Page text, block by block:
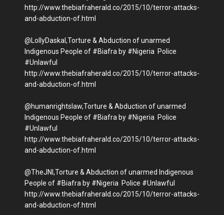
http://www.thebiafraherald.co/2015/10/terror-attacks-
and-abduction-of.html
@LollyDaskal,Torture & Abduction of unarmed
Indigenous People of #Biafra by #Nigeria Police
#Unlawful
http://www.thebiafraherald.co/2015/10/terror-attacks-
and-abduction-of.html
@humanrightslaw,Torture & Abduction of unarmed
Indigenous People of #Biafra by #Nigeria Police
#Unlawful
http://www.thebiafraherald.co/2015/10/terror-attacks-
and-abduction-of.html
@TheJNI,Torture & Abduction of unarmed Indigenous
People of #Biafra by #Nigeria Police #Unlawful
http://www.thebiafraherald.co/2015/10/terror-attacks-
and-abduction-of.html